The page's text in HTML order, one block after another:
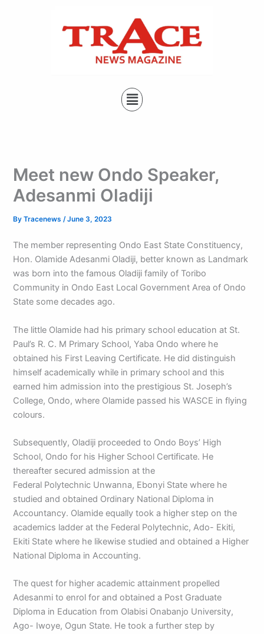
Menu
Meet new Ondo Speaker,
Adesanmi Oladiji
ByTracenews/June 3, 2023
The member representing Ondo East State Constituency,
Hon. Olamide Adesanmi Oladiji, better known as Landmark
was born into the famous Oladiji family of Toribo
Community in Ondo East Local Government Area of Ondo
State some decades ago.
The little Olamide had his primary school education at St.
Paul’s R. C. M Primary School, Yaba Ondo where he
obtained his First Leaving Certificate. He did distinguish
himself academically while in primary school and this
earned him admission into the prestigious St. Joseph’s
College, Ondo, where Olamide passed his WASCE in flying
colours.
Subsequently, Oladiji proceeded to Ondo Boys’ High
School, Ondo for his Higher School Certificate. He
thereafter secured admission at the
Federal Polytechnic Unwanna, Ebonyi State where he
studied and obtained Ordinary National Diploma in
Accountancy. Olamide equally took a higher step on the
academics ladder at the Federal Polytechnic, Ado- Ekiti,
Ekiti State where he likewise studied and obtained a Higher
National Diploma in Accounting.
The quest for higher academic attainment propelled
Adesanmi to enrol for and obtained a Post Graduate
Diploma in Education from Olabisi Onabanjo University,
Ago- Iwoye, Ogun State. He took a further step by